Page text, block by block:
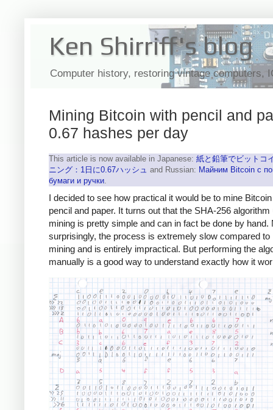
Ken Shirriff's blog
Computer history, restoring vintage computers,
Mining Bitcoin with pencil and
0.67 hashes per day
This article is now available in Japanese: 紙と鉛筆でビットコ
ニング：1日に0.67ハッシュ and Russian: Майним Bitcoin с
бумаги и ручки
I decided to see how practical it would be to mine
pencil and paper. It turns out that the SHA-256 algorithm
mining is pretty simple and can in fact be done by hand.
surprisingly, the process is extremely slow compared to
mining and is entirely impractical. But performing the
manually is a good way to understand exactly how it